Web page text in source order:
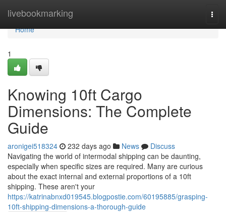
livebookmarking
Home
Home
1
Knowing 10ft Cargo
Dimensions: The Complete
Guide
aronigei518324 232 days ago News
Discuss
Navigating the world of intermodal shipping can be daunting,
especially when specific sizes are required. Many are curious
about the exact internal and external proportions of a 10ft
shipping. These aren't your
https://katrinabnxd019545.blogpostie.com/60195885/grasping-
10ft-shipping-dimensions-a-thorough-guide